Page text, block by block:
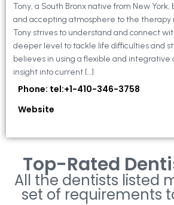
Tony, a South Bronx native from New
and accepting atmosphere to the therapy
Tony strives to understand and connect
deeper level to tackle life difficulties and
believes in using a flexible and integrative
insight into current […]
Phone: tel:+1-410-346-3758
Website
Top-Rated
All the dentists listed
set of requirements